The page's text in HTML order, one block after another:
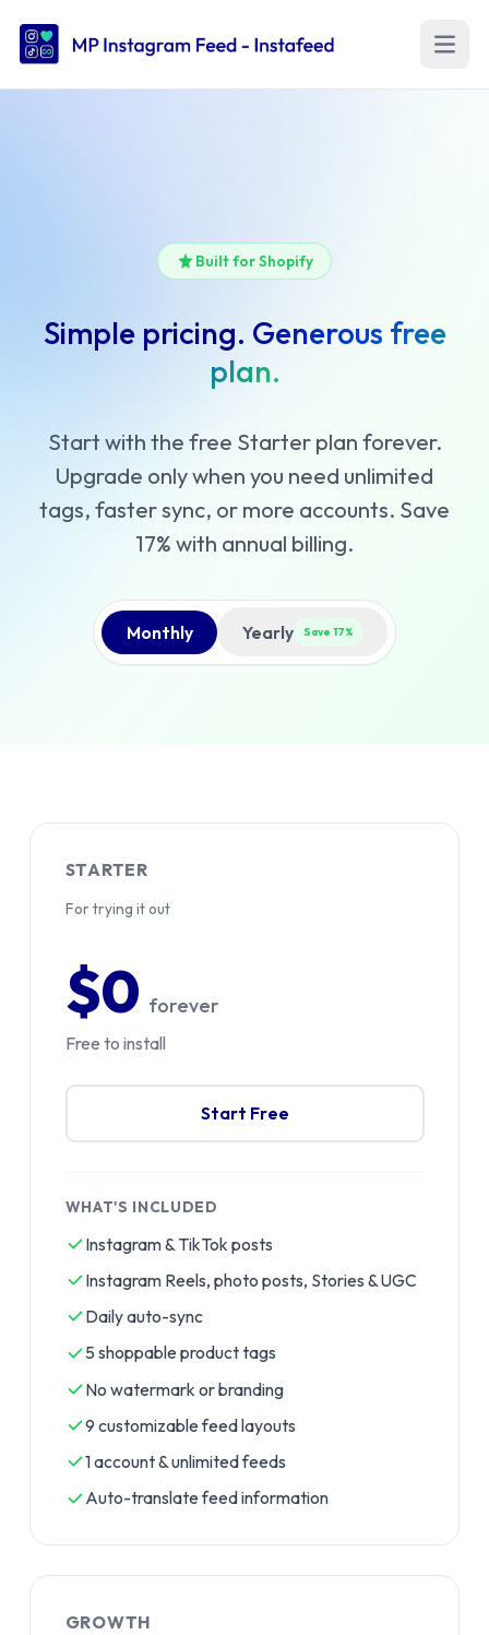
Open
Built for Shopify
Simple pricing. Generous free
plan.
Start with the free Starter plan forever.
Upgrade only when you need unlimited
tags, faster sync, or more accounts. Save
17% with annual billing.
Monthly Yearly Save 17%
STARTER
For trying it out
$0 forever
Free to install
Start Free
WHAT'S INCLUDED
Instagram & TikTok posts
Instagram Reels, photo posts, Stories & UGC
Daily auto-sync
5 shoppable product tags
No watermark or branding
9 customizable feed layouts
1 account & unlimited feeds
Auto-translate feed information
GROWTH